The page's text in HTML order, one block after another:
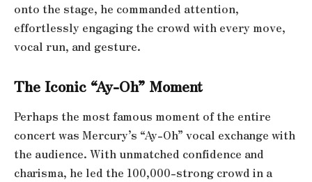
onto the stage, he commanded attention,
effortlessly engaging the crowd with every move,
vocal run, and gesture.
The Iconic “Ay-Oh” Moment
Perhaps the most famous moment of the entire
concert was Mercury’s “Ay-Oh” vocal exchange with
the audience. With unmatched confidence and
charisma, he led the 100,000-strong crowd in a